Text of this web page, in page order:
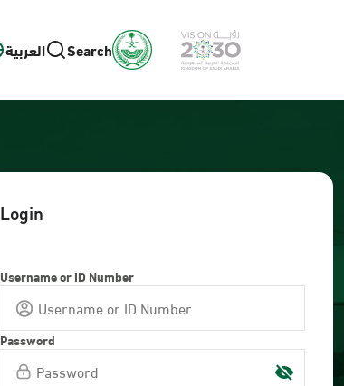
العربية Search
Login
Username or ID Number
Password